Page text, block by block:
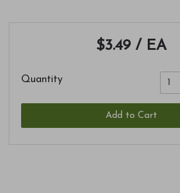
$3.49 / EA
Quantity
Add to Cart